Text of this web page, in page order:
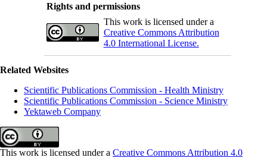
Rights and permissions
This work is licensed under a
Creative Commons Attribution
4.0 International License.
Related Websites
Scientific Publications Commission - Health Ministry
Scientific Publications Commission - Science Ministry
Yektaweb Company
This work is licensed under a Creative Commons Attribution 4.0